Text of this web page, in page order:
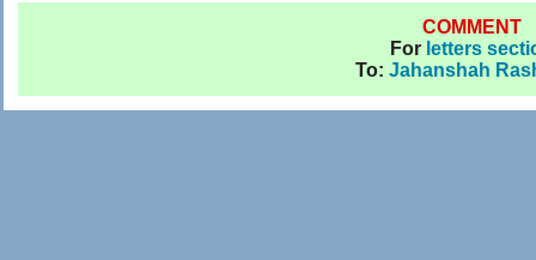
COMMENT
For letters
To: Jahanshah